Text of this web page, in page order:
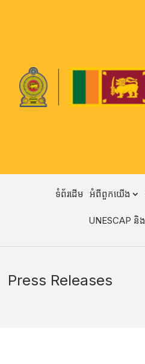
ទំព័រដើម អំពីពួកយើង
UNESCAP
Press Releases